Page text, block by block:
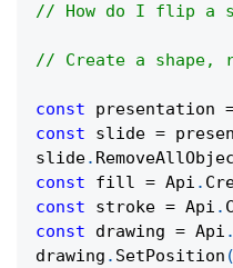
// How do I flip a
// Create a
const presentation
const slide =
slide.
const fill = Api .
const stroke = Api .
const drawing = Api .
drawing . SetPosition (